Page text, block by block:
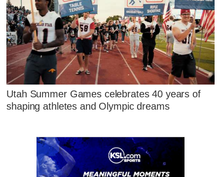
Utah Summer Games celebrates 40 years of
shaping athletes and Olympic dreams